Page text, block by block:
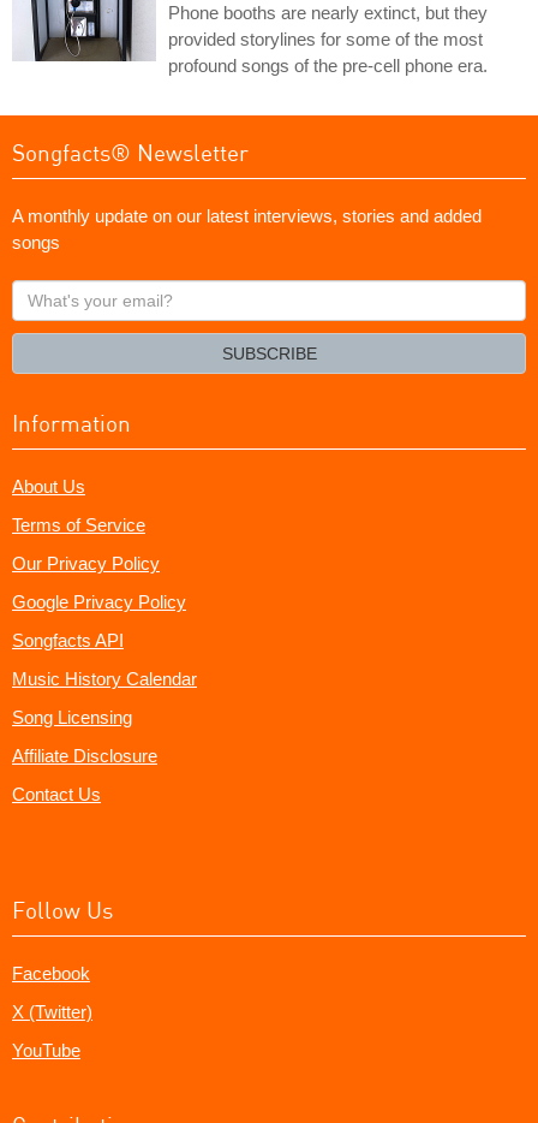
Phone booths are nearly extinct, but they
provided storylines for some of the most
profound songs of the pre-cell phone era.
Songfacts® Newsletter
A monthly update on our latest interviews, stories and added
songs
What's
your
SUBSCRIBE
Information
About Us
Terms of Service
Our Privacy Policy
Google Privacy Policy
Songfacts API
Music History Calendar
Song Licensing
Affiliate Disclosure
Contact Us
Follow Us
Facebook
X (Twitter)
YouTube